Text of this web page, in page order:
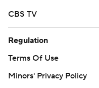
CBS TV
Regulation
Terms Of Use
Minors' Privacy Policy